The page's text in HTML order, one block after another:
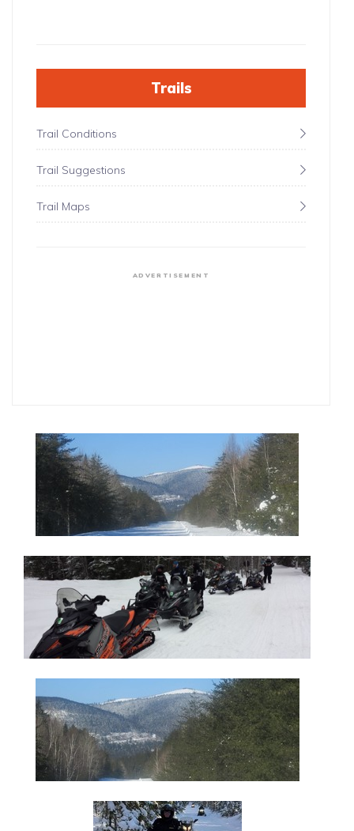
Trails
Trail Conditions
Trail Suggestions
Trail Maps
ADVERTISEMENT